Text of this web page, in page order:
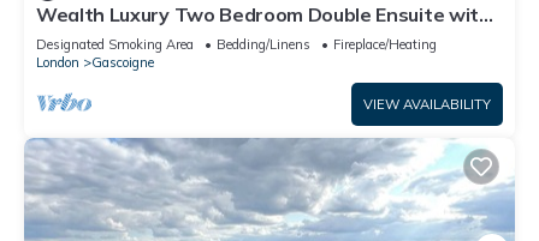
Wealth Luxury Two Bedroom Double Ensuite with
Balcony View!
Designated Smoking Area Bedding/Linens
Fireplace/Heating
London
Gascoigne
VIEW AVAILABILITY